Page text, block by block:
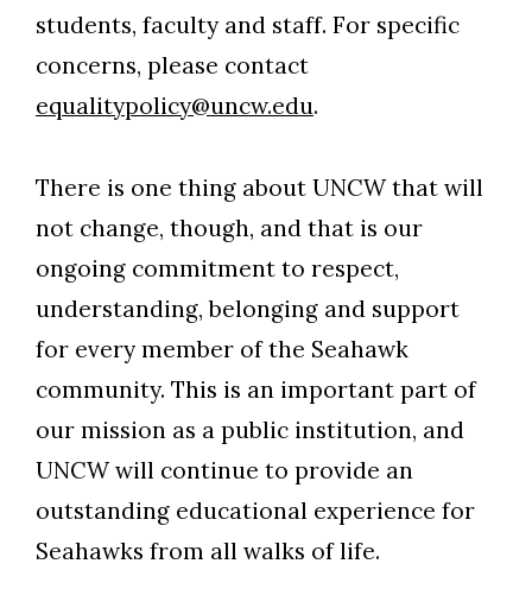
students, faculty and staff. For specific
concerns, please contact
equalitypolicy@uncw.edu.
There is one thing about UNCW that will
not change, though, and that is our
ongoing commitment to respect,
understanding, belonging and support
for every member of the Seahawk
community. This is an important part of
our mission as a public institution, and
UNCW will continue to provide an
outstanding educational experience for
Seahawks from all walks of life.